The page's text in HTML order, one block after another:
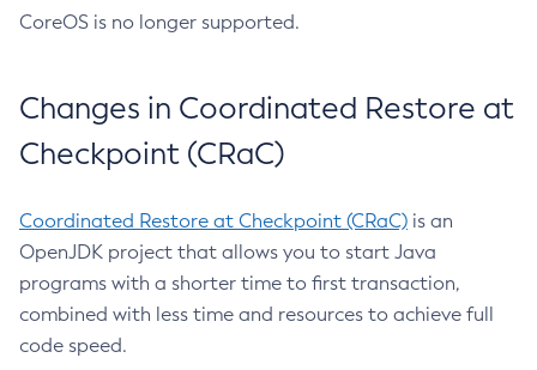
CoreOS is no longer supported.
Changes in Coordinated Restore at
Checkpoint (CRaC)
Coordinated Restore at Checkpoint (CRaC) is an
OpenJDK project that allows you to start Java
programs with a shorter time to first transaction,
combined with less time and resources to achieve full
code speed.